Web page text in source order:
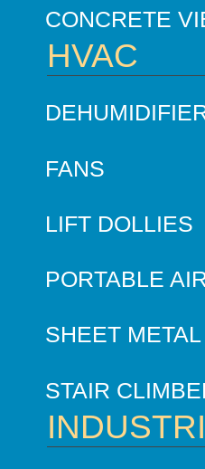
CONCRETE
HVAC
FANS
LIFT DOLLIES
PORTABLE
SHEET
STAIR